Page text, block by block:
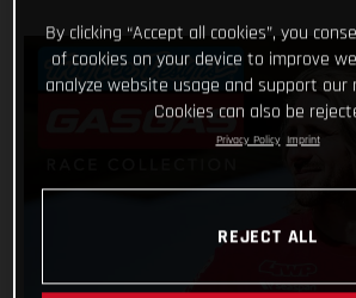
By clicking “Accept all cookies”, you
of cookies on your device to improve
analyze website usage and support
Cookies can also be
Privacy Policy Imprint
REJECT ALL